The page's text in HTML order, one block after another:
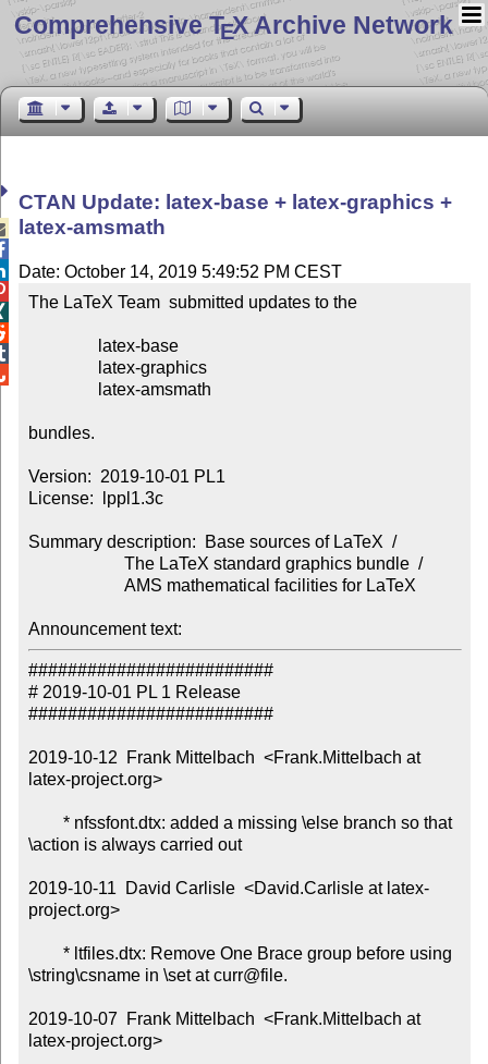
Comprehensive TEX Archive Network
CTAN Update: latex-base + latex-graphics +
latex-amsmath
Date: October 14, 2019 5:49:52 PM CEST
The LaTeX Team  submitted updates to the
bundles.
Version:  2019-10-01 PL1
License:  lppl1.3c
Summary description:  Base sources of LaTeX  /
Announcement text:
#########################
# 2019-10-01 PL 1 Release
#########################
2019-10-12  Frank Mittelbach  <Frank.Mittelbach at
latex-project.org>
\action is always carried out
2019-10-11  David Carlisle  <David.Carlisle at latex-
project.org>
\string\csname in \set at curr@file.
2019-10-07  Frank Mittelbach  <Frank.Mittelbach at
latex-project.org>